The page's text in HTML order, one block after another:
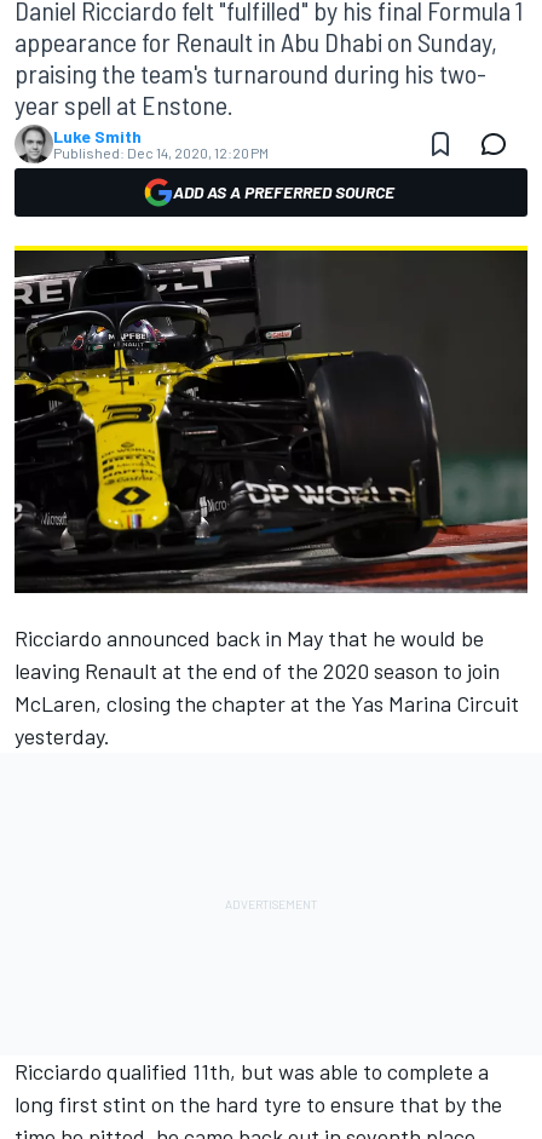
Daniel Ricciardo felt "fulfilled" by his final Formula 1
appearance for Renault in Abu Dhabi on Sunday,
praising the team's turnaround during his two-
year spell at Enstone.
Luke Smith
Published: Dec 14, 2020, 12:20 PM
ADD AS A PREFERRED SOURCE
Ricciardo announced back in May that he would be
leaving Renault at the end of the 2020 season to join
McLaren, closing the chapter at the Yas Marina Circuit
yesterday.
Ricciardo qualified 11th, but was able to complete a
long first stint on the hard tyre to ensure that by the